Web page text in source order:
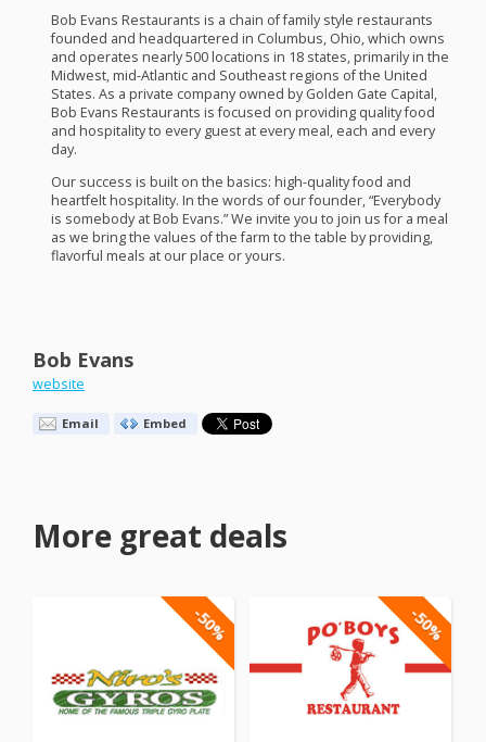
Bob Evans Restaurants is a chain of family style restaurants
founded and headquartered in Columbus, Ohio, which owns
and operates nearly 500 locations in 18 states, primarily in the
Midwest, mid-Atlantic and Southeast regions of the United
States. As a private company owned by Golden Gate Capital,
Bob Evans Restaurants is focused on providing quality food
and hospitality to every guest at every meal, each and every
day.
Our success is built on the basics: high-quality food and
heartfelt hospitality. In the words of our founder, “Everybody
is somebody at Bob Evans.” We invite you to join us for a meal
as we bring the values of the farm to the table by providing,
flavorful meals at our place or yours.
Bob Evans
website
Email Embed
More great deals
-50% -50%